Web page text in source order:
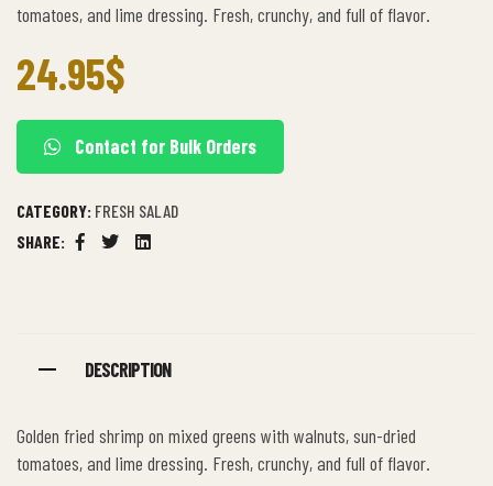
tomatoes, and lime dressing. Fresh, crunchy, and full of flavor.
24.95$
Contact for Bulk Orders
CATEGORY: FRESH SALAD
SHARE:
Facebook
TwitterLinkedin
DESCRIPTION
Golden fried shrimp on mixed greens with walnuts, sun-dried
tomatoes, and lime dressing. Fresh, crunchy, and full of flavor.